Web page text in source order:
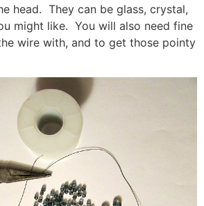
head. They can be glass, crystal,
might like. You will also need fine
wire with, and to get those pointy